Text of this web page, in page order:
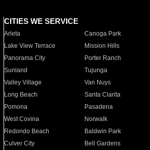
CITIES WE SERVICE
Arleta Canoga Park
Lake View Terrace
Mission Hills
Panorama City
Porter Ranch
Sunland
Tujunga
Valley Village
Van Nuys
Long Beach
Santa Clarita
Pomona
Pasadena
West Covina
Norwalk
Redondo Beach
Baldwin Park
Culver City
Bell Gardens